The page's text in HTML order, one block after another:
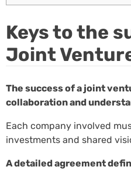
Keys to the
Joint
The success of a joint
collaboration and
Each company involved
investments and shared
A detailed agreement